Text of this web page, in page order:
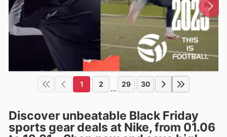
1 2 ... 29 30
Discover unbeatable Black Friday
sports gear deals at Nike, from 01.06